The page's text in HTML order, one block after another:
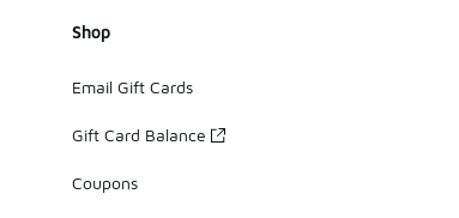
Shop
Email Gift Cards
Gift Card Balance
Coupons